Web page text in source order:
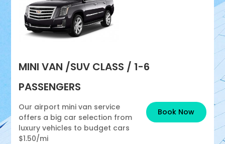
MINI VAN /SUV CLASS / 1-6
PASSENGERS
Our airport mini van service
offers a big car selection from
luxury vehicles to budget cars
$1.50/mi
Book Now